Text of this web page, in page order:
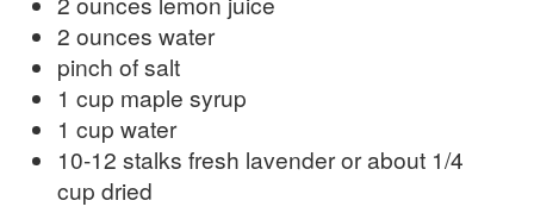
2 ounces water
pinch of salt
1 cup maple syrup
1 cup water
10-12 stalks fresh lavender or about 1/4
cup dried